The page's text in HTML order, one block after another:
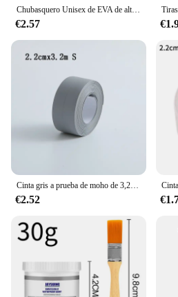
Chubasquero Unisex de EVA de alta calidad, 1 pieza, 145x68CM, chubasquero grueso para mujer, impermeable, negro, para acampar, traje impermeable
€2.57
Cinta gris a prueba de moho de 3,2 m, tira de sellado impermeable para esquina del fregadero del baño y cocina, cinta para huecos de inodoro, impermeable, a prueba de aceite, TMZ
€2.52